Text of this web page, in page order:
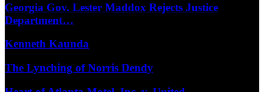
Georgia Gov. Lester Maddox Rejects Justice
Department…
Kenneth Kaunda
The Lynching of Norris Dendy